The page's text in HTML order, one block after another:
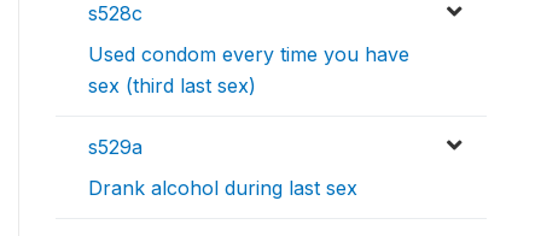
s528c
Used condom every time you have
sex (third last sex)
s529a
Drank alcohol during last sex